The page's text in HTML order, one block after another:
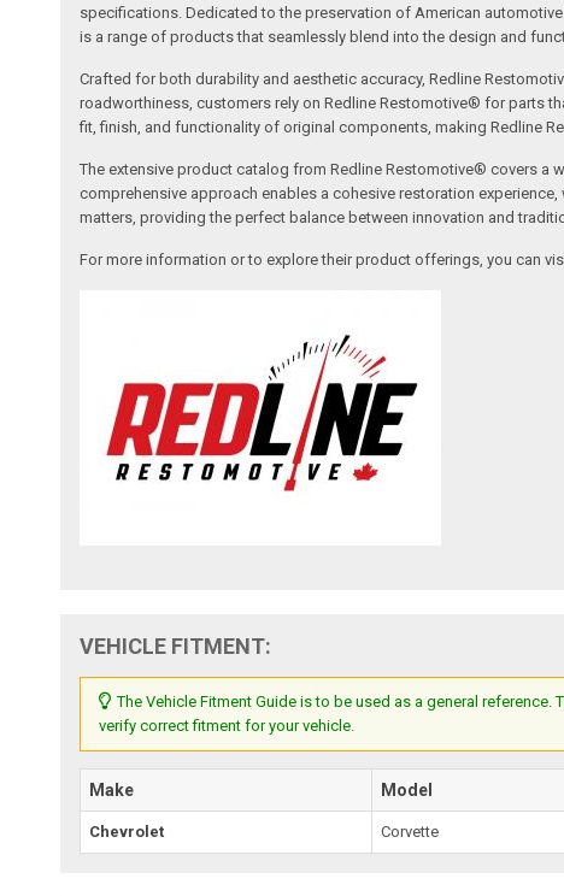
specifications. Dedicated to the preservation of American
is a range of products that seamlessly blend into the design and
Crafted for both durability and aesthetic accuracy, Redline
roadworthiness, customers rely on Redline Restomotive® for parts
fit, finish, and functionality of original components, making Redline
The extensive product catalog from Redline Restomotive® covers a
comprehensive approach enables a cohesive restoration
matters, providing the perfect balance between innovation and
For more information or to explore their product offerings, you can
VEHICLE FITMENT:
The Vehicle Fitment Guide is to be used as a general
verify correct fitment for your vehicle.
Make Model
Chevrolet Corvette